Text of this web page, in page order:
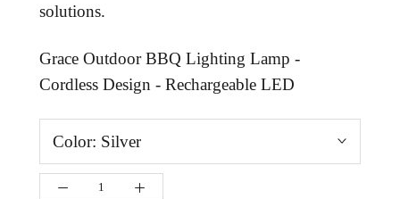
solutions.
Grace Outdoor BBQ Lighting Lamp -
Cordless Design - Rechargeable LED
Color: Silver